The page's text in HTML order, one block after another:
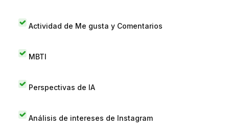
Actividad de Me gusta y Comentarios
MBTI
Perspectivas de IA
Análisis de intereses de Instagram